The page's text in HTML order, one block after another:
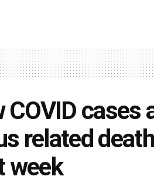
COVID cases
related
week